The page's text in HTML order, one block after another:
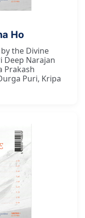
Ho
the Divine
Deep Narajan
Prakash
Puri, Kripa